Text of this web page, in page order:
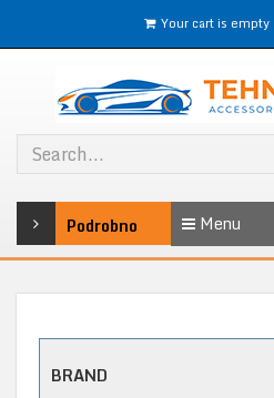
Your cart is empty
Podrobno Menu
BRAND